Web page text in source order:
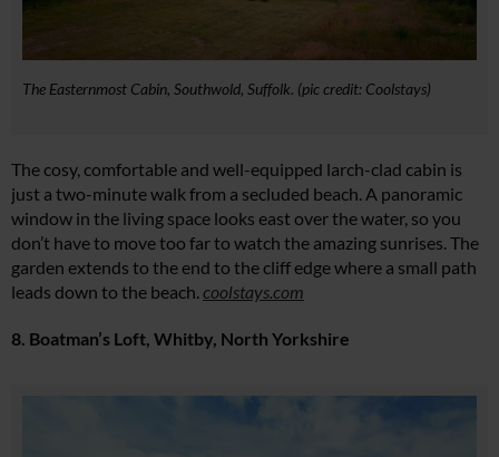
The Easternmost Cabin, Southwold, Suffolk. (pic credit: Coolstays)
The cosy, comfortable and well-equipped larch-clad cabin is
just a two-minute walk from a secluded beach. A panoramic
window in the living space looks east over the water, so you
don’t have to move too far to watch the amazing sunrises. The
garden extends to the end to the cliff edge where a small path
leads down to the beach.coolstays.com
8. Boatman’s Loft, Whitby, North Yorkshire